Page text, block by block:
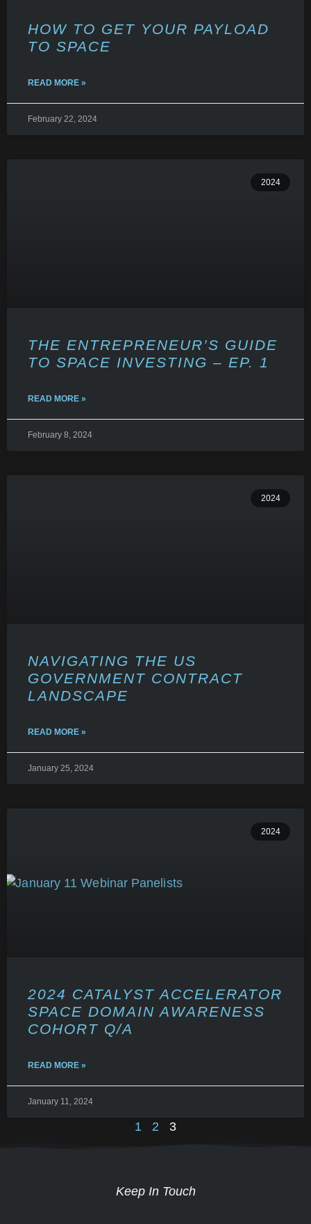
HOW TO GET YOUR PAYLOAD
TO SPACE
READ MORE »
February 22, 2024
2024
THE ENTREPRENEUR’S GUIDE
TO SPACE INVESTING – EP. 1
READ MORE »
February 8, 2024
2024
NAVIGATING THE US
GOVERNMENT CONTRACT
LANDSCAPE
READ MORE »
January 25, 2024
2024
2024 CATALYST ACCELERATOR
SPACE DOMAIN AWARENESS
COHORT Q/A
READ MORE »
January 11, 2024
1 2 3
Keep In Touch